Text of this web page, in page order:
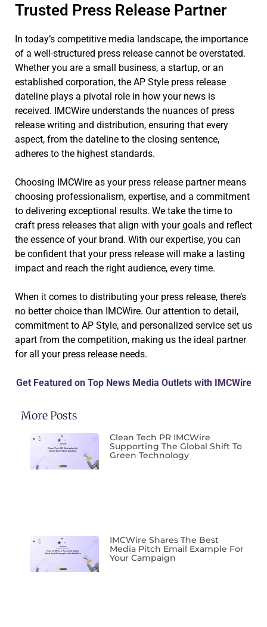
Trusted Press Release Partner
In today’s competitive media landscape, the importance
of a well-structured press release cannot be overstated.
Whether you are a small business, a startup, or an
established corporation, the AP Style press release
dateline plays a pivotal role in how your news is
received. IMCWire understands the nuances of press
release writing and distribution, ensuring that every
aspect, from the dateline to the closing sentence,
adheres to the highest standards.
Choosing IMCWire as your press release partner means
choosing professionalism, expertise, and a commitment
to delivering exceptional results. We take the time to
craft press releases that align with your goals and reflect
the essence of your brand. With our expertise, you can
be confident that your press release will make a lasting
impact and reach the right audience, every time.
When it comes to distributing your press release, there’s
no better choice than IMCWire. Our attention to detail,
commitment to AP Style, and personalized service set us
apart from the competition, making us the ideal partner
for all your press release needs.
Get Featured on Top News Media Outlets with IMCWire
More Posts
Clean Tech PR IMCWire
Supporting The Global Shift To
Green Technology
IMCWire Shares The Best
Media Pitch Email Example For
Your Campaign